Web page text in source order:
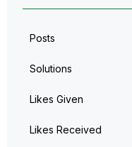
Posts
Solutions
Likes Given
Likes Received